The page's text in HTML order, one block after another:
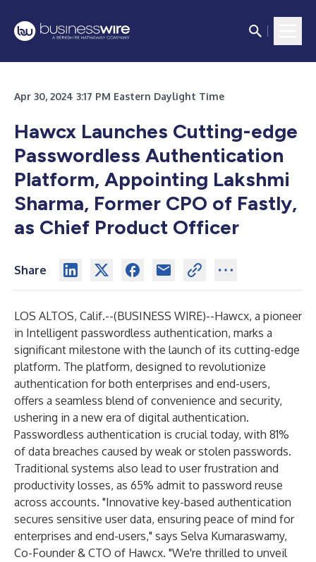
Apr 30, 2024 3:17 PM Eastern Daylight Time
Hawcx Launches Cutting-edge
Passwordless Authentication
Platform, Appointing Lakshmi
Sharma, Former CPO of Fastly,
as Chief Product Officer
Share
LOS ALTOS, Calif.--(BUSINESS WIRE)--Hawcx, a pioneer
in Intelligent passwordless authentication, marks a
significant milestone with the launch of its cutting-edge
platform. The platform, designed to revolutionize
authentication for both enterprises and end-users,
offers a seamless blend of convenience and security,
ushering in a new era of digital authentication.
Passwordless authentication is crucial today, with 81%
of data breaches caused by weak or stolen passwords.
Traditional systems also lead to user frustration and
productivity losses, as 65% admit to password reuse
across accounts. "Innovative key-based authentication
secures sensitive user data, ensuring peace of mind for
enterprises and end-users," says Selva Kumaraswamy,
Co-Founder & CTO of Hawcx. "We're thrilled to unveil